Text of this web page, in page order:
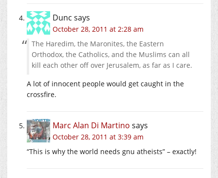
Dunc says
October 28, 2011 at 2:28 am
The Haredim, the Maronites, the Eastern
Orthodox, the Catholics, and the Muslims can all
kill each other off over Jerusalem, as far as I care.
A lot of innocent people would get caught in the
crossfire.
Marc Alan Di Martino says
October 28, 2011 at 3:39 am
“This is why the world needs gnu atheists” – exactly!